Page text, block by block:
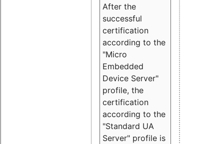
After the
successful
certification
according to the
"Micro
Embedded
Device Server"
profile, the
certification
according to the
"Standard UA
Server" profile is